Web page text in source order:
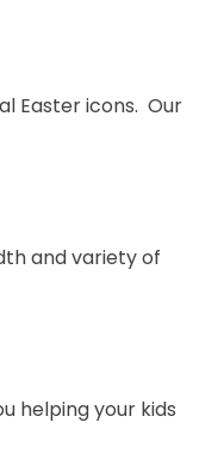
Easter icons. Our
and variety of
helping your kids